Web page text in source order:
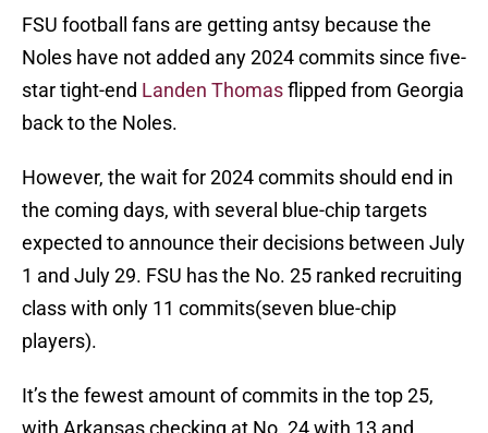
FSU football fans are getting antsy because the
Noles have not added any 2024 commits since five-
star tight-end Landen Thomasflipped from Georgia
back to the Noles.
However, the wait for 2024 commits should end in
the coming days, with several blue-chip targets
expected to announce their decisions between July
1 and July 29. FSU has the No. 25 ranked recruiting
class with only 11 commits(seven blue-chip
players).
It’s the fewest amount of commits in the top 25,
with Arkansas checking at No. 24 with 13 and